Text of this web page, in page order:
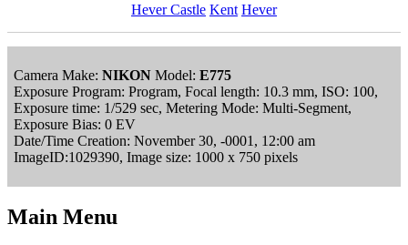
Hever Castle Kent Hever
Camera Make: NIKON Model: E775
Exposure Program: Program, Focal length: 10.3 mm, ISO: 100,
Exposure time: 1/529 sec, Metering Mode: Multi-Segment,
Exposure Bias: 0 EV
Date/Time Creation: November 30, -0001, 12:00 am
ImageID:1029390, Image size: 1000 x 750 pixels
Main Menu